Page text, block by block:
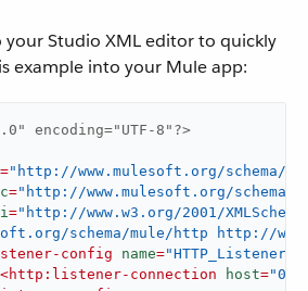
your Studio XML editor to quickly
example into your Mule app:
encoding="UTF-8"?>
="http://www.mulesoft.org/schema/
="http://www.mulesoft.org/schema/
="http://www.w3.org/2001/
schema/mule/http http://
config name=
<http:listener-connection host=